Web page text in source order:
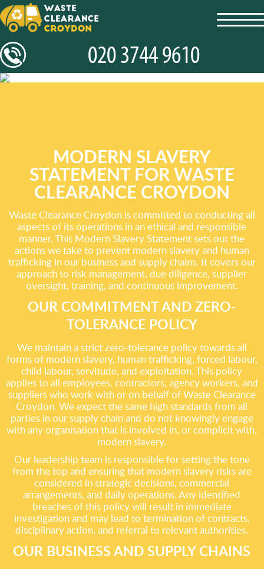
MODERN SLAVERY
STATEMENT FOR WASTE
CLEARANCE CROYDON
Waste Clearance Croydon is committed to conducting all
aspects of its operations in an ethical and responsible
manner. This Modern Slavery Statement sets out the
actions we take to prevent modern slavery and human
trafficking in our business and supply chains. It covers our
approach to risk management, due diligence, supplier
oversight, training, and continuous improvement.
OUR COMMITMENT AND ZERO-
TOLERANCE POLICY
We maintain a strict zero-tolerance policy towards all
forms of modern slavery, human trafficking, forced labour,
child labour, servitude, and exploitation. This policy
applies to all employees, contractors, agency workers, and
suppliers who work with or on behalf of Waste Clearance
Croydon. We expect the same high standards from all
parties in our supply chain and do not knowingly engage
with any organisation that is involved in, or complicit with,
modern slavery.
Our leadership team is responsible for setting the tone
from the top and ensuring that modern slavery risks are
considered in strategic decisions, commercial
arrangements, and daily operations. Any identified
breaches of this policy will result in immediate
investigation and may lead to termination of contracts,
disciplinary action, and referral to relevant authorities.
OUR BUSINESS AND SUPPLY CHAINS